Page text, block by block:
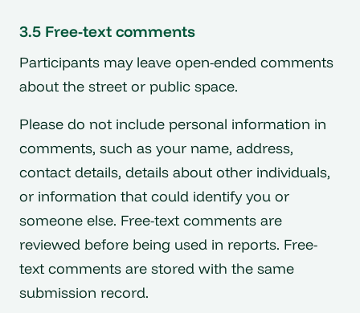
3.5 Free-text comments
Participants may leave open-ended comments
about the street or public space.
Please do not include personal information in
comments, such as your name, address,
contact details, details about other individuals,
or information that could identify you or
someone else. Free-text comments are
reviewed before being used in reports. Free-
text comments are stored with the same
submission record.